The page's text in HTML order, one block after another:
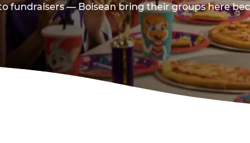
fundraisers — Boisean bring their groups here